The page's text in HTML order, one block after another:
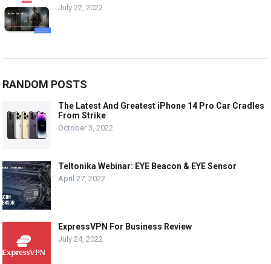
July 22, 2022
RANDOM POSTS
The Latest And Greatest iPhone 14 Pro Car Cradles
From Strike
October 3, 2022
Teltonika Webinar: EYE Beacon & EYE Sensor
April 27, 2022
ExpressVPN For Business Review
July 24, 2022